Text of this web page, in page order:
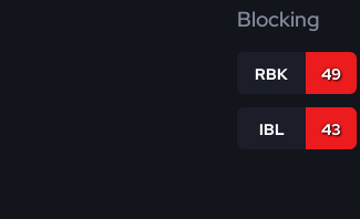
Blocking
RBK 49
IBL 43